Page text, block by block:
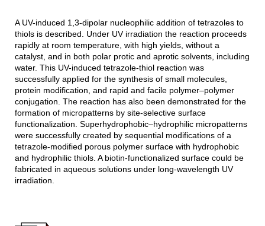
A UV-induced 1,3-dipolar nucleophilic addition of tetrazoles to
thiols is described. Under UV irradiation the reaction proceeds
rapidly at room temperature, with high yields, without a
catalyst, and in both polar protic and aprotic solvents, including
water. This UV-induced tetrazole-thiol reaction was
successfully applied for the synthesis of small molecules,
protein modification, and rapid and facile polymer–polymer
conjugation. The reaction has also been demonstrated for the
formation of micropatterns by site-selective surface
functionalization. Superhydrophobic–hydrophilic micropatterns
were successfully created by sequential modifications of a
tetrazole-modified porous polymer surface with hydrophobic
and hydrophilic thiols. A biotin-functionalized surface could be
fabricated in aqueous solutions under long-wavelength UV
irradiation.